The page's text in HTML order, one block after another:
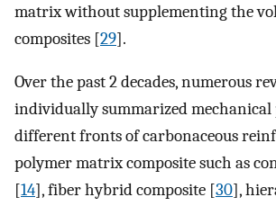
matrix without supplementing the
composites [29].
Over the past 2 decades, numerous
individually summarized mechanical
different fronts of carbonaceous
polymer matrix composite such as
[14], fiber hybrid composite [30],